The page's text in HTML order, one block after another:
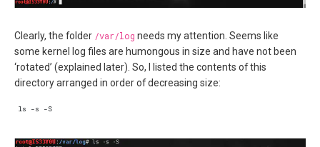
Clearly, the folder /var/log needs my attention. Seems like
some kernel log files are humongous in size and have not been
‘rotated’ (explained later). So, I listed the contents of this
directory arranged in order of decreasing size: